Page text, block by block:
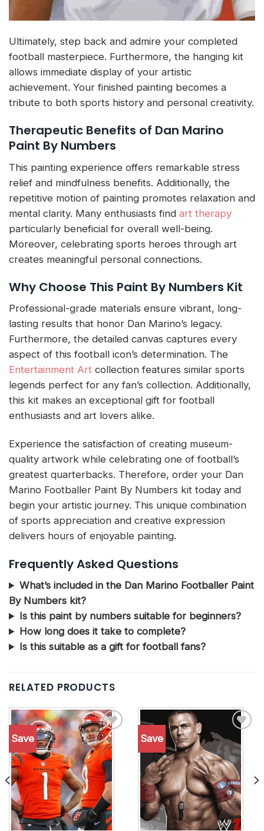
Ultimately, step back and admire your completed
football masterpiece. Furthermore, the hanging kit
allows immediate display of your artistic
achievement. Your finished painting becomes a
tribute to both sports history and personal creativity.
Therapeutic Benefits of Dan Marino
Paint By Numbers
This painting experience offers remarkable stress
relief and mindfulness benefits. Additionally, the
repetitive motion of painting promotes relaxation and
mental clarity. Many enthusiasts find art therapy
particularly beneficial for overall well-being.
Moreover, celebrating sports heroes through art
creates meaningful personal connections.
Why Choose This Paint By Numbers Kit
Professional-grade materials ensure vibrant, long-
lasting results that honor Dan Marino’s legacy.
Furthermore, the detailed canvas captures every
aspect of this football icon’s determination. The
Entertainment Art collection features similar sports
legends perfect for any fan’s collection. Additionally,
this kit makes an exceptional gift for football
enthusiasts and art lovers alike.
Experience the satisfaction of creating museum-
quality artwork while celebrating one of football’s
greatest quarterbacks. Therefore, order your Dan
Marino Footballer Paint By Numbers kit today and
begin your artistic journey. This unique combination
of sports appreciation and creative expression
delivers hours of enjoyable painting.
Frequently Asked Questions
What’s included in the Dan Marino Footballer Paint
By Numbers kit?
Is this paint by numbers suitable for beginners?
How long does it take to complete?
Is this suitable as a gift for football fans?
RELATED PRODUCTS
Save
Add to
wishlist
Save
Add to
wishlist